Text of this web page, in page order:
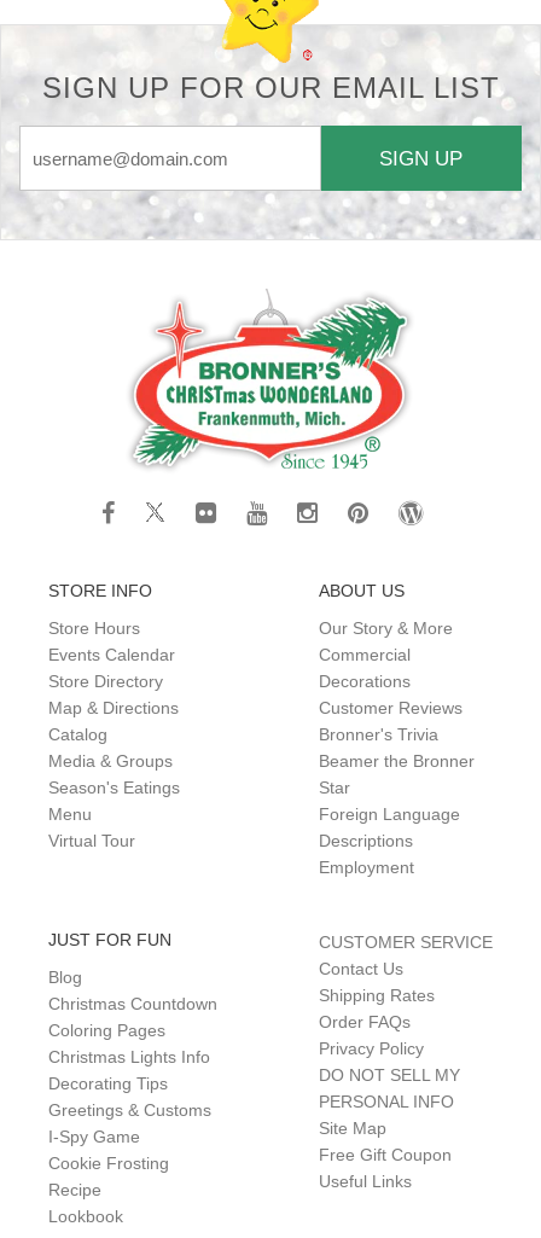
SIGN UP FOR OUR EMAIL LIST
SIGN UP
STORE INFO
Store Hours
Events Calendar
Store Directory
Map & Directions
Catalog
Media & Groups
Season's Eatings
Menu
Virtual Tour
ABOUT US
Our Story & More
Commercial
Decorations
Customer Reviews
Bronner's Trivia
Beamer the Bronner
Star
Foreign Language
Descriptions
Employment
JUST FOR FUN
Blog
Christmas Countdown
Coloring Pages
Christmas Lights Info
Decorating Tips
Greetings & Customs
I-Spy Game
Cookie Frosting
Recipe
Lookbook
CUSTOMER SERVICE
Contact Us
Shipping Rates
Order FAQs
Privacy Policy
DO NOT SELL MY
PERSONAL INFO
Site Map
Free Gift Coupon
Useful Links